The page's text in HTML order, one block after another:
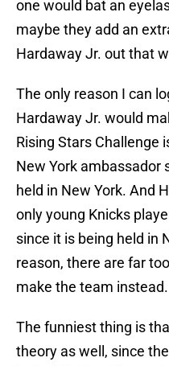
one would bat an
maybe they add an
Hardaway Jr. out that
The only reason I can
Hardaway Jr. would
Rising Stars Challenge
New York ambassador
held in New York. And
only young Knicks
since it is being held in
reason, there are far
make the team instead.
The funniest thing is
theory as well, since